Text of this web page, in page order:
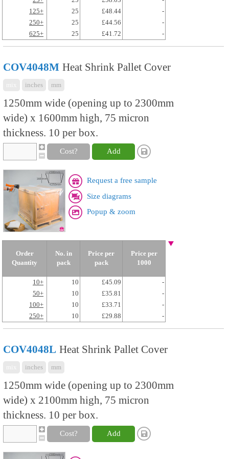
125+
25 £48.44
-
250+
25 £44.56
-
625+
25 £41.72 -
COV4048M Heat Shrink Pallet Cover
inches mm
1250mm wide (opening up to 2300mm
wide) x 1600mm high, 75 micron
thickness. 10 per box.
Cost? Add
Request a free sample
Size diagrams
Popup & zoom
Order
Quantity
No. in
pack
Price per
pack
Price per
1000
10+ 10 £45.09
-
50+
10 £35.81
-
100+
10 £33.71
-
250+
10 £29.88 -
COV4048L Heat Shrink Pallet Cover
inches mm
1250mm wide (opening up to 2300mm
wide) x 2100mm high, 75 micron
thickness. 10 per box.
Cost? Add